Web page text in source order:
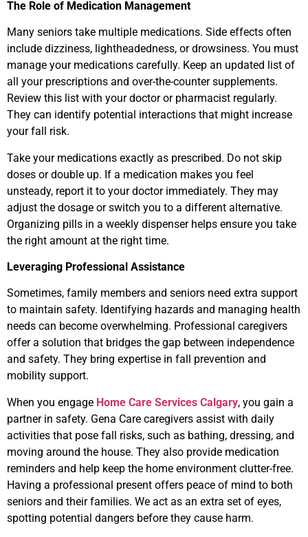
The Role of Medication Management
Many seniors take multiple medications. Side effects often
include dizziness, lightheadedness, or drowsiness. You must
manage your medications carefully. Keep an updated list of
all your prescriptions and over-the-counter supplements.
Review this list with your doctor or pharmacist regularly.
They can identify potential interactions that might increase
your fall risk.
Take your medications exactly as prescribed. Do not skip
doses or double up. If a medication makes you feel
unsteady, report it to your doctor immediately. They may
adjust the dosage or switch you to a different alternative.
Organizing pills in a weekly dispenser helps ensure you take
the right amount at the right time.
Leveraging Professional Assistance
Sometimes, family members and seniors need extra support
to maintain safety. Identifying hazards and managing health
needs can become overwhelming. Professional caregivers
offer a solution that bridges the gap between independence
and safety. They bring expertise in fall prevention and
mobility support.
When you engage Home Care Services Calgary, you gain a
partner in safety. Gena Care caregivers assist with daily
activities that pose fall risks, such as bathing, dressing, and
moving around the house. They also provide medication
reminders and help keep the home environment clutter-free.
Having a professional present offers peace of mind to both
seniors and their families. We act as an extra set of eyes,
spotting potential dangers before they cause harm.